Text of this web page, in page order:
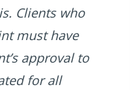
Clients who
must have
approval to
for all